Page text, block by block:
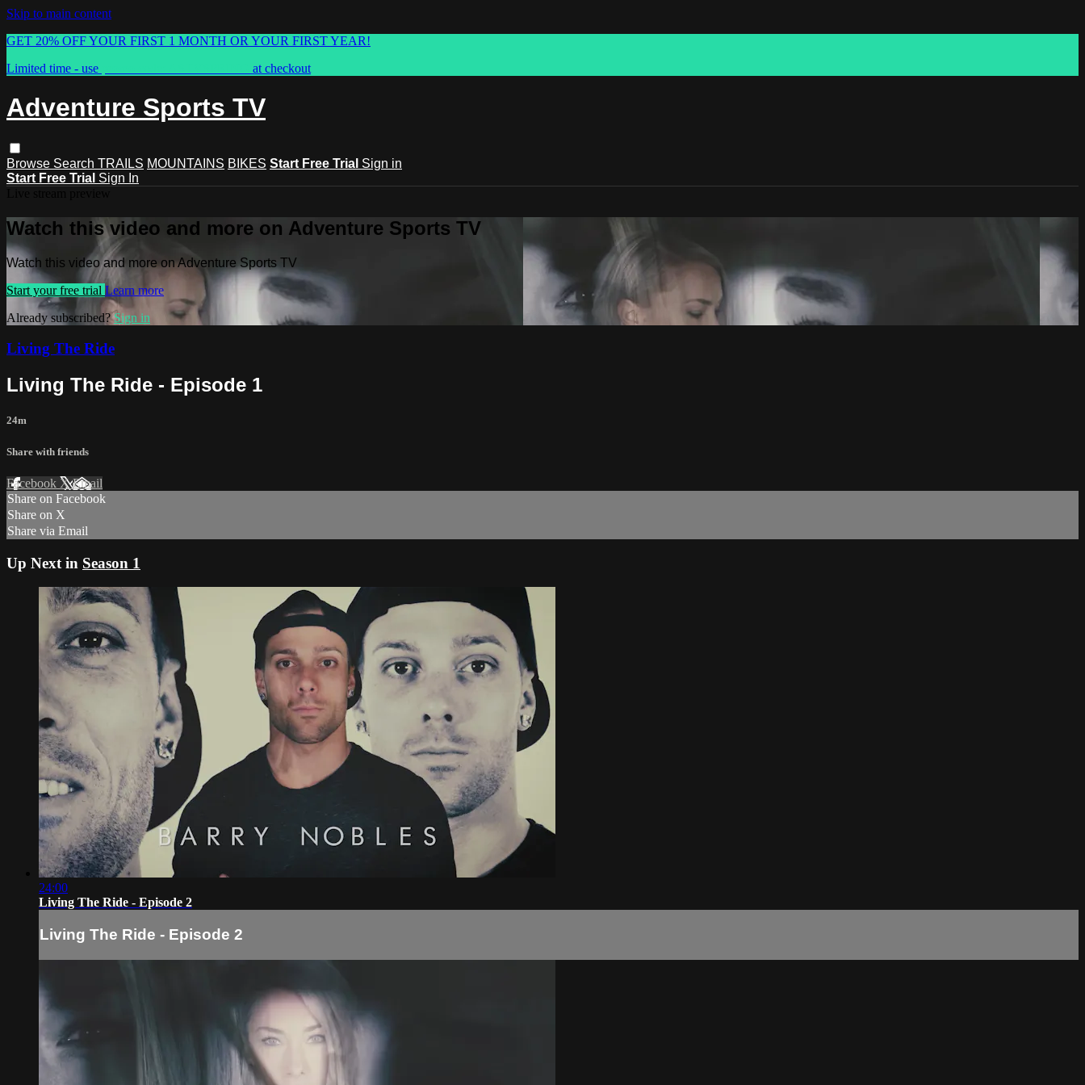
Skip to main content
GET 20% OFF YOUR FIRST 1 MONTH OR YOUR FIRST YEAR!
Limited time - use
at checkout
Adventure Sports TV
Browse Search TRAILS MOUNTAINS BIKES Start Free Trial Sign in
Start Free Trial Sign In
Watch this video and more on Adventure Sports TV
Watch this video and more on Adventure Sports TV
Start your free trial Learn more
Already subscribed?Sign in
Living The Ride
Living The Ride - Episode 1
24m
Share with friends
Facebook XEmail
Share on Facebook
Share on X
Share via Email
Up Next in Season 1
24:00
Living The Ride - Episode 2
Living The Ride - Episode 2